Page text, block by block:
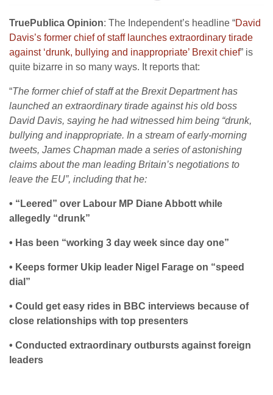
TruePublica Opinion: The Independent’s headline “David
Davis’s former chief of staff launches extraordinary tirade
against ‘drunk, bullying and inappropriate’ Brexit chief” is
quite bizarre in so many ways. It reports that:
“The former chief of staff at the Brexit Department has
launched an extraordinary tirade against his old boss
David Davis, saying he had witnessed him being “drunk,
bullying and inappropriate. In a stream of early-morning
tweets, James Chapman made a series of astonishing
claims about the man leading Britain’s negotiations to
leave the EU”, including that he:
• “Leered” over Labour MP Diane Abbott while
allegedly “drunk”
• Has been “working 3 day week since day one”
• Keeps former Ukip leader Nigel Farage on “speed
dial”
• Could get easy rides in BBC interviews because of
close relationships with top presenters
• Conducted extraordinary outbursts against foreign
leaders